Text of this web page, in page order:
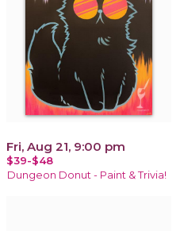
Fri, Aug 21, 9:00 pm
$39-$48
Dungeon Donut - Paint & Trivia!